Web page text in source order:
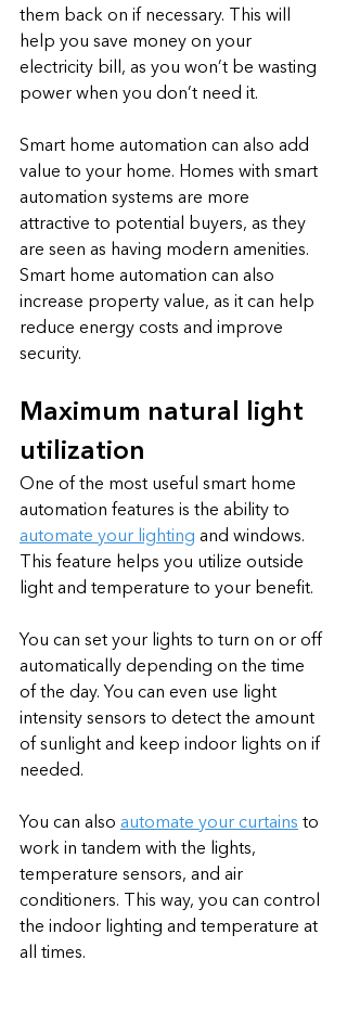
them back on if necessary. This will
help you save money on your
electricity bill, as you won’t be wasting
power when you don’t need it.
Smart home automation can also add
value to your home. Homes with smart
automation systems are more
attractive to potential buyers, as they
are seen as having modern amenities.
Smart home automation can also
increase property value, as it can help
reduce energy costs and improve
security.
Maximum natural light
utilization
One of the most useful smart home
automation features is the ability to
automate your lighting and windows.
This feature helps you utilize outside
light and temperature to your benefit.
You can set your lights to turn on or off
automatically depending on the time
of the day. You can even use light
intensity sensors to detect the amount
of sunlight and keep indoor lights on if
needed.
You can also automate your curtains to
work in tandem with the lights,
temperature sensors, and air
conditioners. This way, you can control
the indoor lighting and temperature at
all times.